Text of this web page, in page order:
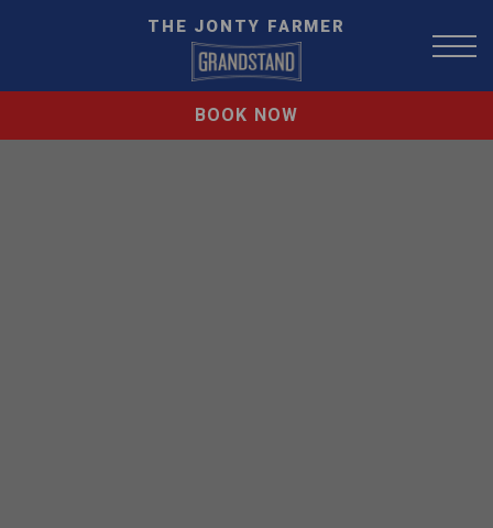
THE JONTY FARMER
BOOK NOW